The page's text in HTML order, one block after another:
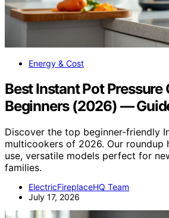
Energy & Cost
Best Instant Pot Pressure
Beginners (2026) —
Discover the top beginner-friendly
multicookers of 2026. Our roundup
use, versatile models perfect for
families.
ElectricFireplaceHQ Team
July 17, 2026